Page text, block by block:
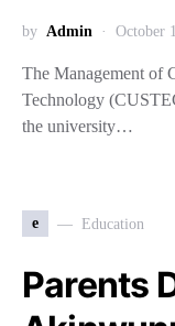
by Admin October
The Management of
Technology
the university…
e Education
Parents